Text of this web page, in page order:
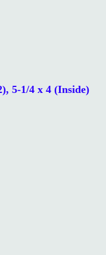
5-1/4 x 4 (Inside)